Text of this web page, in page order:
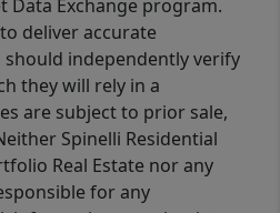
Exchange program.
deliver accurate
independently verify
they will rely in a
are subject to prior sale,
Spinelli Residential
Real Estate nor any
for any